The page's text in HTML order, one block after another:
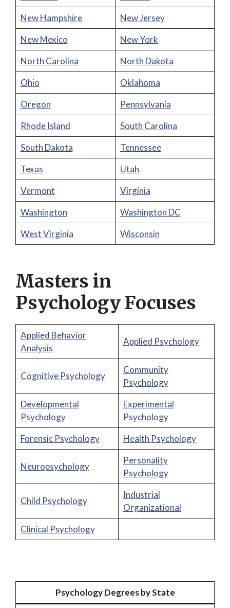
New Hampshire
New Jersey
New Mexico
New York
North Carolina
North Dakota
Ohio
Oklahoma
Oregon
Pennsylvania
Rhode Island
South Carolina
South Dakota
Tennessee
Texas
Utah
Vermont
Virginia
Washington
Washington DC
West Virginia
Wisconsin
Masters in
Psychology Focuses
Applied Behavior
Analysis
Applied Psychology
Cognitive Psychology
Community
Psychology
Developmental
Psychology
Experimental
Psychology
Forensic Psychology
Health Psychology
Neuropsychology
Personality
Psychology
Child Psychology
Industrial
Organizational
Clinical Psychology
Psychology Degrees by State